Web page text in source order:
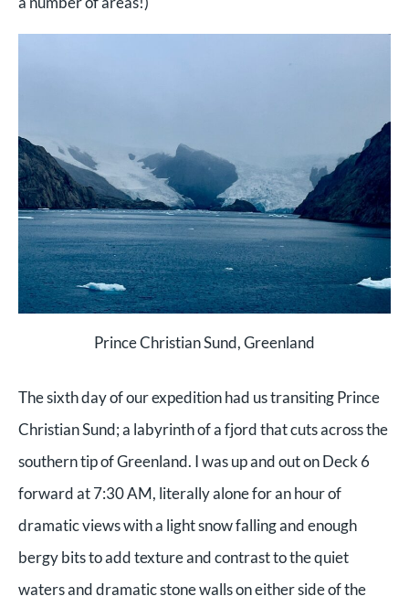
Prince Christian Sund, Greenland
The sixth day of our expedition had us transiting Prince
Christian Sund; a labyrinth of a fjord that cuts across the
southern tip of Greenland. I was up and out on Deck 6
forward at 7:30 AM, literally alone for an hour of
dramatic views with a light snow falling and enough
bergy bits to add texture and contrast to the quiet
waters and dramatic stone walls on either side of the